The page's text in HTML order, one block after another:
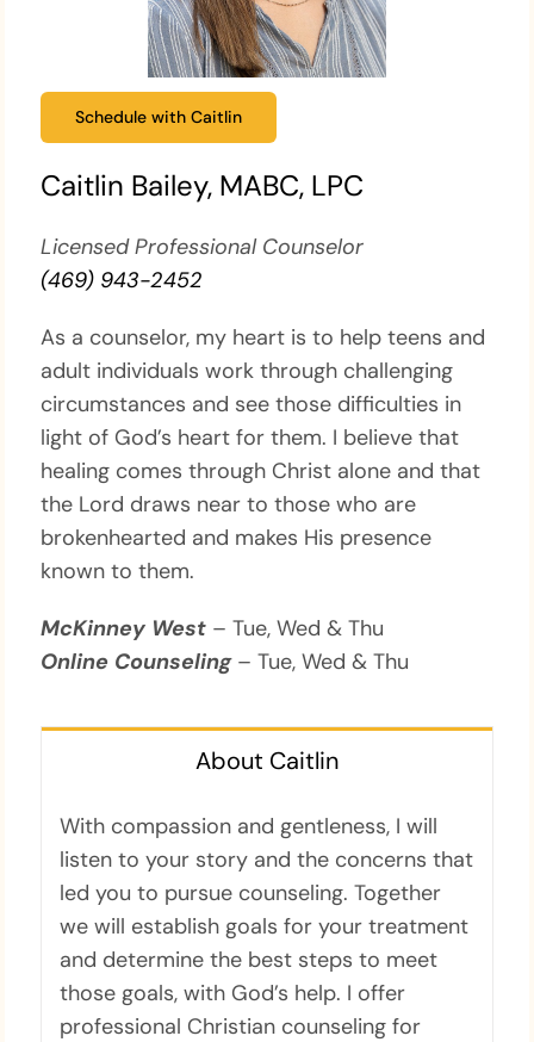
Schedule with Caitlin
Caitlin Bailey, MABC, LPC
Licensed Professional Counselor
(469) 943-2452
As a counselor, my heart is to help teens and
adult individuals work through challenging
circumstances and see those difficulties in
light of God’s heart for them. I believe that
healing comes through Christ alone and that
the Lord draws near to those who are
brokenhearted and makes His presence
known to them.
McKinney West – Tue, Wed & Thu
Online Counseling– Tue, Wed & Thu
About Caitlin
With compassion and gentleness, I will
listen to your story and the concerns that
led you to pursue counseling. Together
we will establish goals for your treatment
and determine the best steps to meet
those goals, with God’s help. I offer
professional Christian counseling for